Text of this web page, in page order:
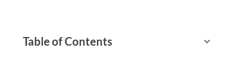
Table of Contents